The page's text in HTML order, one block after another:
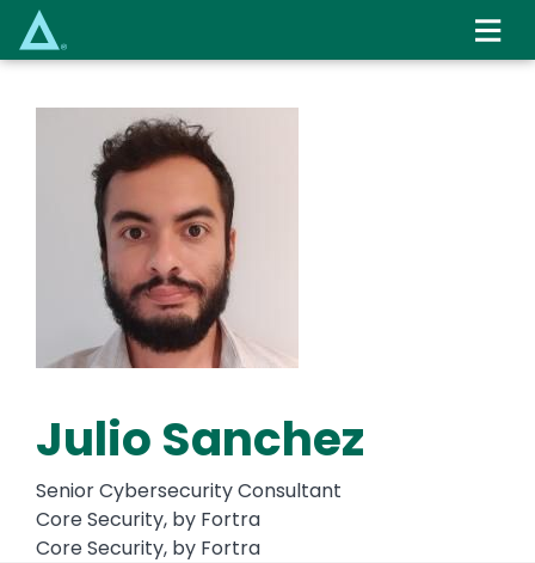
main
content
Julio Sanchez
Senior Cybersecurity Consultant
Core Security, by Fortra
Core Security, by Fortra